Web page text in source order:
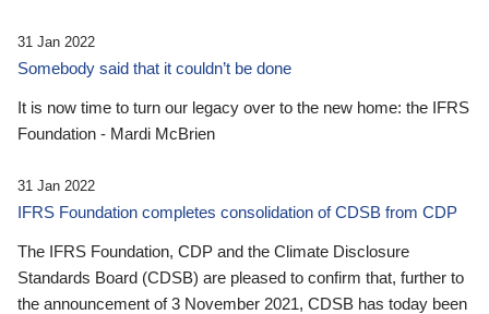
31 Jan 2022
Somebody said that it couldn’t be done
It is now time to turn our legacy over to the new home: the IFRS
Foundation - Mardi McBrien
31 Jan 2022
IFRS Foundation completes consolidation of CDSB from CDP
The IFRS Foundation, CDP and the Climate Disclosure
Standards Board (CDSB) are pleased to confirm that, further to
the announcement of 3 November 2021, CDSB has today been